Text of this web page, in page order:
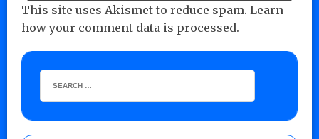
This site uses Akismet to reduce spam. Learn
how your comment data is processed.